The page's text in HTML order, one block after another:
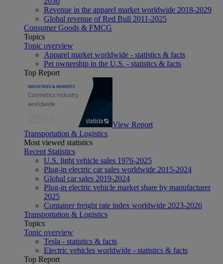
Revenue in the apparel market worldwide 2018-2029
Global revenue of Red Bull 2011-2025
Consumer Goods & FMCG
Topics
Topic overview
Apparel market worldwide - statistics & facts
Pet ownership in the U.S. - statistics & facts
Top Report
View Report
Transportation & Logistics
Most viewed statistics
Recent Statistics
U.S. light vehicle sales 1976-2025
Plug-in electric car sales worldwide 2015-2024
Global car sales 2019-2024
Plug-in electric vehicle market share by manufacturer
2025
Container freight rate index worldwide 2023-2026
Transportation & Logistics
Topics
Topic overview
Tesla - statistics & facts
Electric vehicles worldwide - statistics & facts
Top Report